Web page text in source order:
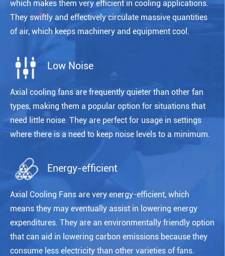
which makes them very efficient in cooling applications.
They swiftly and effectively circulate massive quantities
of air, which keeps machinery and equipment cool.
Low Noise
Axial cooling fans are frequently quieter than other fan
types, making them a popular option for situations that
need little noise. They are perfect for usage in settings
where there is a need to keep noise levels to a minimum.
Energy-efficient
Axial Cooling Fans are very energy-efficient, which
means they may eventually assist in lowering energy
expenditures. They are an environmentally friendly option
that can aid in lowering carbon emissions because they
consume less electricity than other varieties of fans.